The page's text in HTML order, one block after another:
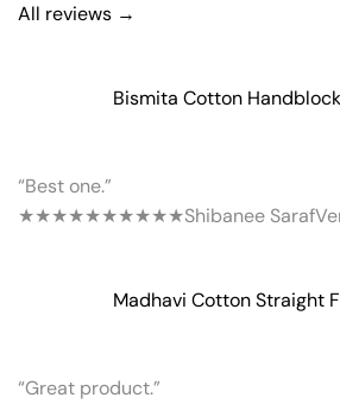
All reviews →
Bismita Cotton
“Best one.”
★★★★★★★★★★Shibanee Saraf
Madhavi Cotton Straight
“Great product.”